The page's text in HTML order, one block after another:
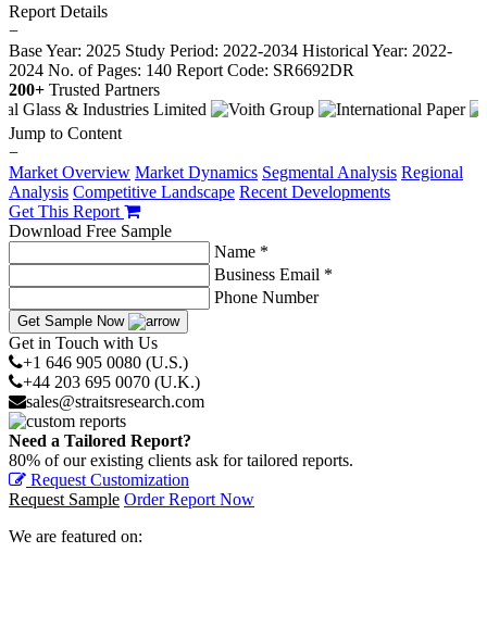
Report Details
−
Base Year: 2025 Study Period: 2022-2034 Historical Year: 2022-
2024 No. of Pages: 140 Report Code: SR6692DR
200+ Trusted Partners
Jump to Content
−
Market Overview Market Dynamics Segmental Analysis Regional
Analysis Competitive Landscape Recent Developments
Get This Report
Download Free Sample
Name *
Business Email *
Phone Number
Get Sample Now
Get in Touch with Us
+1 646 905 0080 (U.S.)
+44 203 695 0070 (U.K.)
sales@straitsresearch.com
Need a Tailored Report?
80% of our existing clients ask for tailored reports.
Request Customization
Request Sample Order Report Now
We are featured on: